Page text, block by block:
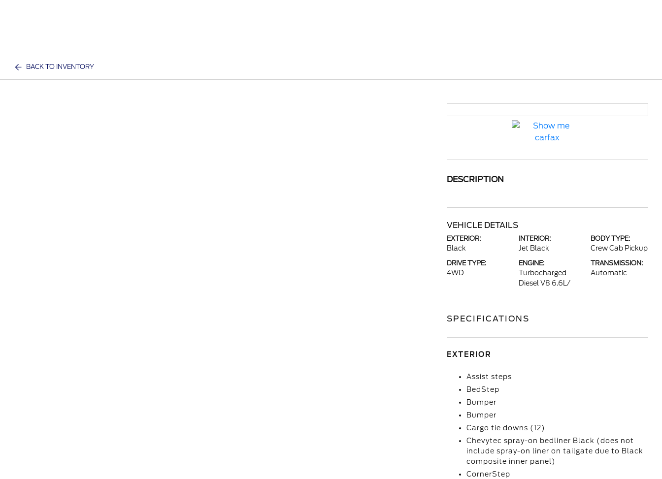
BACK TO INVENTORY
DESCRIPTION
VEHICLE DETAILS
EXTERIOR:
Black
INTERIOR:
Jet Black
BODY TYPE:
Crew Cab Pickup
DRIVE TYPE:
4WD
ENGINE:
Turbocharged
Diesel V8 6.6L/
TRANSMISSION:
Automatic
SPECIFICATIONS
EXTERIOR
Assist steps
BedStep
Bumper
Bumper
Cargo tie downs (12)
Chevytec spray-on bedliner Black (does not
include spray-on liner on tailgate due to Black
composite inner panel)
CornerStep